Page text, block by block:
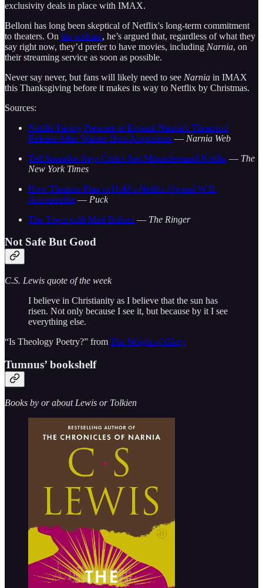
exclusivity deals in place with IMAX.
Belloni has long been skeptical of Netflix's long-term commitment
to theaters. On his podcast, he’s argued that, regardless of what they
say right now, they’d prefer to have movies, including Narnia, on
their streaming service as soon as possible.
Never say never, but fans will likely need to see Narnia in IMAX
this Thanksgiving before it makes its way to Netflix by Christmas.
Sources:
Netflix Facing Pressure to Expand Narnia’s Theatrical
Release After Warner Bros Acquisition — Narnia Web
Ted Sarandos Says Critics Just Misunderstand Netflix — The
New York Times
How Theaters Plan to Hold a Netflix-Owned W.B.
Accountable — Puck
The Town with Matt Belloni — The Ringer
Not Safe But Good
C.S. Lewis quote of the week
I believe in Christianity as I believe that the sun has
risen. Not only because I see it, but because by it I see
everything else.
“Is Theology Poetry?” from The Weight of Glory
Tumnus’ bookshelf
Books by or about Lewis or Tolkien